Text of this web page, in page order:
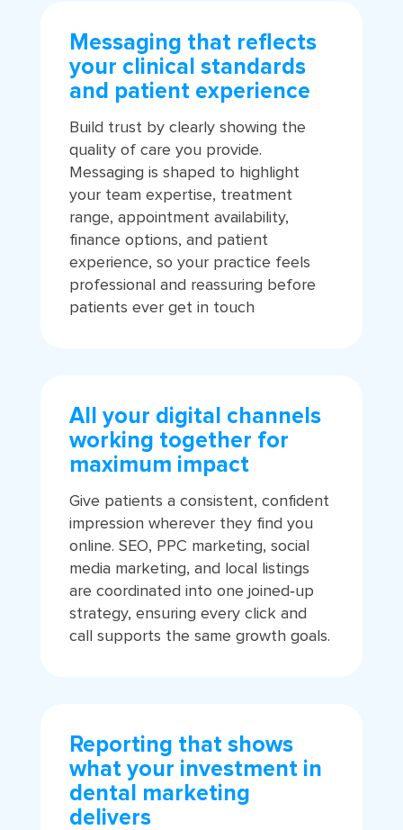
Messaging that reflects
your clinical standards
and patient experience
Build trust by clearly showing the
quality of care you provide.
Messaging is shaped to highlight
your team expertise, treatment
range, appointment availability,
finance options, and patient
experience, so your practice feels
professional and reassuring before
patients ever get in touch
All your digital channels
working together for
maximum impact
Give patients a consistent, confident
impression wherever they find you
online. SEO, PPC marketing, social
media marketing, and local listings
are coordinated into one joined‑up
strategy, ensuring every click and
call supports the same growth goals.
Reporting that shows
what your investment in
dental marketing
delivers